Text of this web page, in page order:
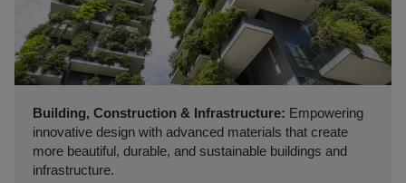
Building, Construction & Infrastructure: Empowering
innovative design with advanced materials that create
more beautiful, durable, and sustainable buildings and
infrastructure.